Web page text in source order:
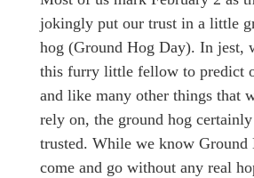
jokingly put our trust in a little
hog (Ground Hog Day). In jest,
this furry little fellow to predict
and like many other things that
rely on, the ground hog
trusted. While we know
come and go without any real